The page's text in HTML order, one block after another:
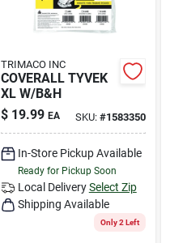
TRIMACO INC
COVERALL TYVEK
XL W/B&H
$ 19.99 EA SKU: #1583350
In-Store Pickup Available
Ready for Pickup Soon
Local Delivery Select Zip
Shipping Available
Only 2 Left